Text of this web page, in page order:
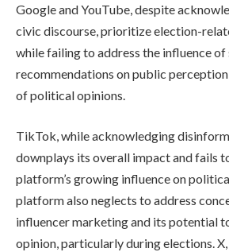
Google and YouTube, despite
civic discourse, prioritize election-
while failing to address the influence of
recommendations on public
of political opinions.
TikTok, while acknowledging
downplays its overall impact and fails
platform’s growing influence on
platform also neglects to address
influencer marketing and its potential
opinion, particularly during elections.